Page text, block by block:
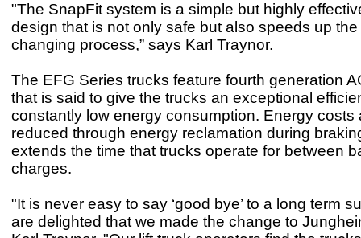
"The SnapFit system is a simple but highly
design that is not only safe but also speeds up
changing process,” says Karl Traynor.
The EFG Series trucks feature fourth generation
that is said to give the trucks an exceptional
constantly low energy consumption. Energy costs
reduced through energy reclamation during
extends the time that trucks operate for between
charges.
"It is never easy to say ‘good bye’ to a long term
are delighted that we made the change to